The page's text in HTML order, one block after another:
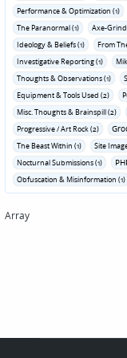
Performance & Optimization (1)
The Paranormal (1)
Axe-
Ideology & Beliefs (1) From
Investigative Reporting (1)
Thoughts & Observations (1)
Equipment & Tools Used (2)
Misc. Thoughts & Brainspill (2)
Progressive / Art Rock (2)
The Beast Within (1)
Site
Nocturnal Submissions (1)
Obfuscation & Misinformation (1)
Array